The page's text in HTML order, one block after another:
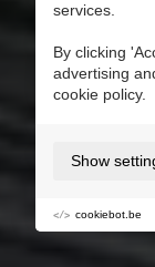
services.
By clicking
advertising
cookie policy.
Show
cookiebot.be